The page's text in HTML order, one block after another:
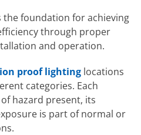
foundation for achieving
through proper
and operation.
proof lighting locations
categories. Each
hazard present, its
is part of normal or